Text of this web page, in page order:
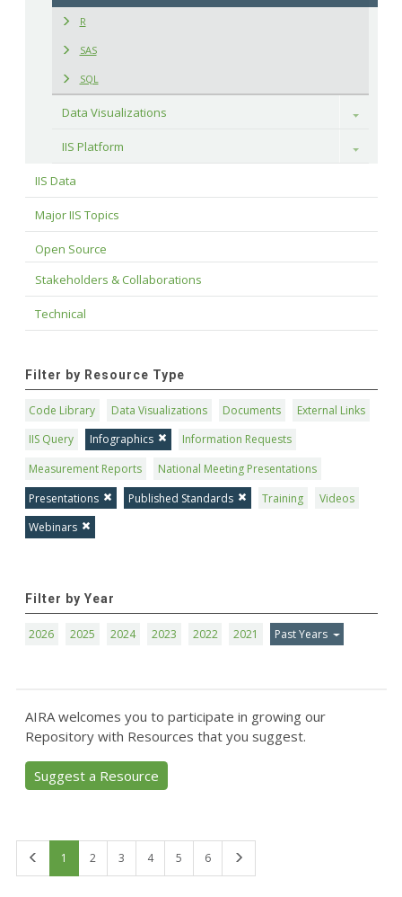
R
SAS
SQL
Data Visualizations Toggle
IIS Platform Toggle
IIS Data
Major IIS Topics
Open Source
Stakeholders & Collaborations
Technical
Filter by Resource Type
Code Library Data Visualizations Documents
External Links
IIS Query
Infographics
Information Requests
Measurement Reports
National Meeting Presentations
Presentations
Published Standards Training
Videos
Webinars
Filter by Year
2026 2025 2024 2023 2022 2021 Past Years
AIRA welcomes you to participate in growing our
Repository with Resources that you suggest.
Suggest a Resource
1 2 3 4 5 6